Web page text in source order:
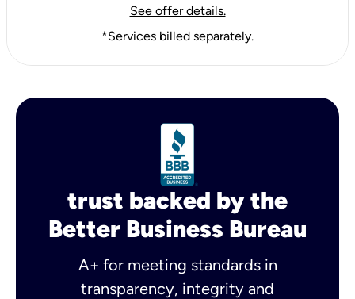
See offer details.
*Services billed separately.
trust backed by the
Better Business Bureau
A+ for meeting standards in
transparency, integrity and